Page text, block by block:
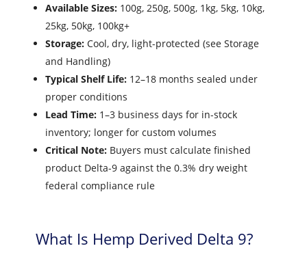
Available Sizes: 100g, 250g, 500g, 1kg, 5kg, 10kg,
25kg, 50kg, 100kg+
Storage: Cool, dry, light-protected (see Storage
and Handling)
Typical Shelf Life: 12–18 months sealed under
proper conditions
Lead Time: 1–3 business days for in-stock
inventory; longer for custom volumes
Critical Note: Buyers must calculate finished
product Delta-9 against the 0.3% dry weight
federal compliance rule
What Is Hemp Derived Delta 9?